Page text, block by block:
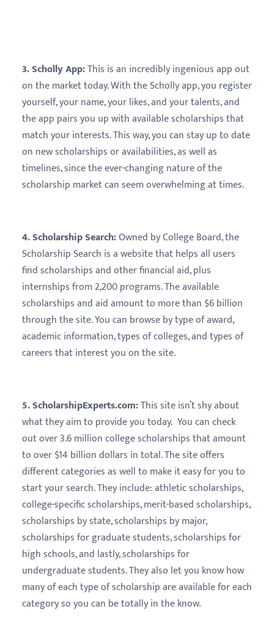
3. Scholly App:This is an incredibly ingenious app out
on the market today. With the Scholly app, you register
yourself, your name, your likes, and your talents, and
the app pairs you up with available scholarships that
match your interests. This way, you can stay up to date
on new scholarships or availabilities, as well as
timelines, since the ever-changing nature of the
scholarship market can seem overwhelming at times.
4. Scholarship Search:Owned by College Board, the
Scholarship Search is a website that helps all users
find scholarships and other financial aid, plus
internships from 2,200 programs. The available
scholarships and aid amount to more than $6 billion
through the site. You can browse by type of award,
academic information, types of colleges, and types of
careers that interest you on the site.
5. ScholarshipExperts.com:This site isn’t shy about
what they aim to provide you today. You can check
out over 3.6 million college scholarships that amount
to over $14 billion dollars in total. The site offers
different categories as well to make it easy for you to
start your search. They include: athletic scholarships,
college-specific scholarships, merit-based scholarships,
scholarships by state, scholarships by major,
scholarships for graduate students, scholarships for
high schools, and lastly, scholarships for
undergraduate students. They also let you know how
many of each type of scholarship are available for each
category so you can be totally in the know.